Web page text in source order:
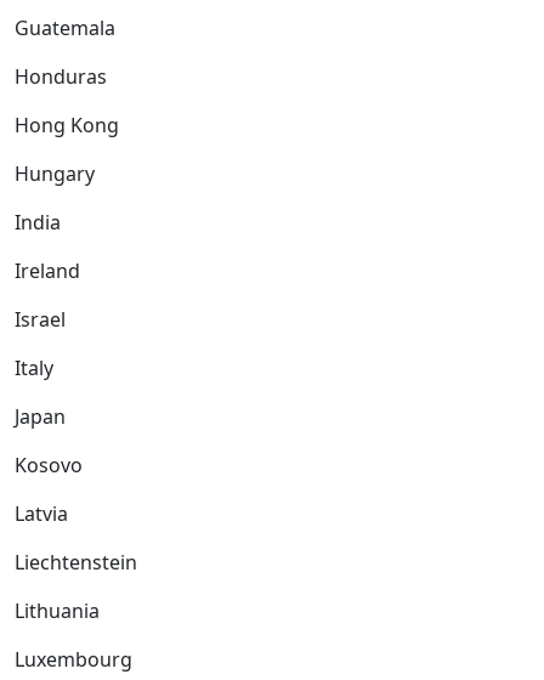
Guatemala
Honduras
Hong Kong
Hungary
India
Ireland
Israel
Italy
Japan
Kosovo
Latvia
Liechtenstein
Lithuania
Luxembourg